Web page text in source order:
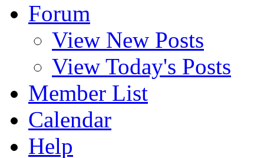
Forum
View New Posts
View Today's Posts
Member List
Calendar
Help